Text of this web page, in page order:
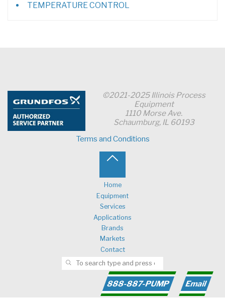
TEMPERATURE CONTROL
888-887-PUMP Email
©2021-2025 Illinois Process
Equipment
1110 Morse Ave.
Schaumburg, IL 60193
Terms and Conditions
Home
Equipment
Services
Applications
Brands
Markets
Contact
SEARCH
to
Top